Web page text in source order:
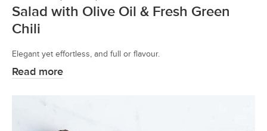
Salad with Olive Oil & Fresh Green
Chili
Elegant yet effortless, and full or flavour.
Read more